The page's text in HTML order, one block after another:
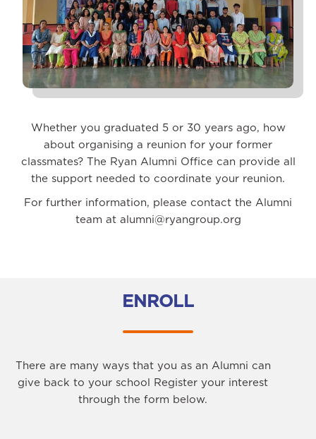
Whether you graduated 5 or 30 years ago, how
about organising a reunion for your former
classmates? The Ryan Alumni Office can provide all
the support needed to coordinate your reunion.
For further information, please contact the Alumni
team at alumni@ryangroup.org
ENROLL
There are many ways that you as an Alumni can
give back to your school Register your interest
through the form below.